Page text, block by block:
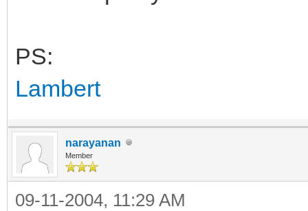
PS:
Lambert
narayanan
Member
09-11-2004, 11:29 AM